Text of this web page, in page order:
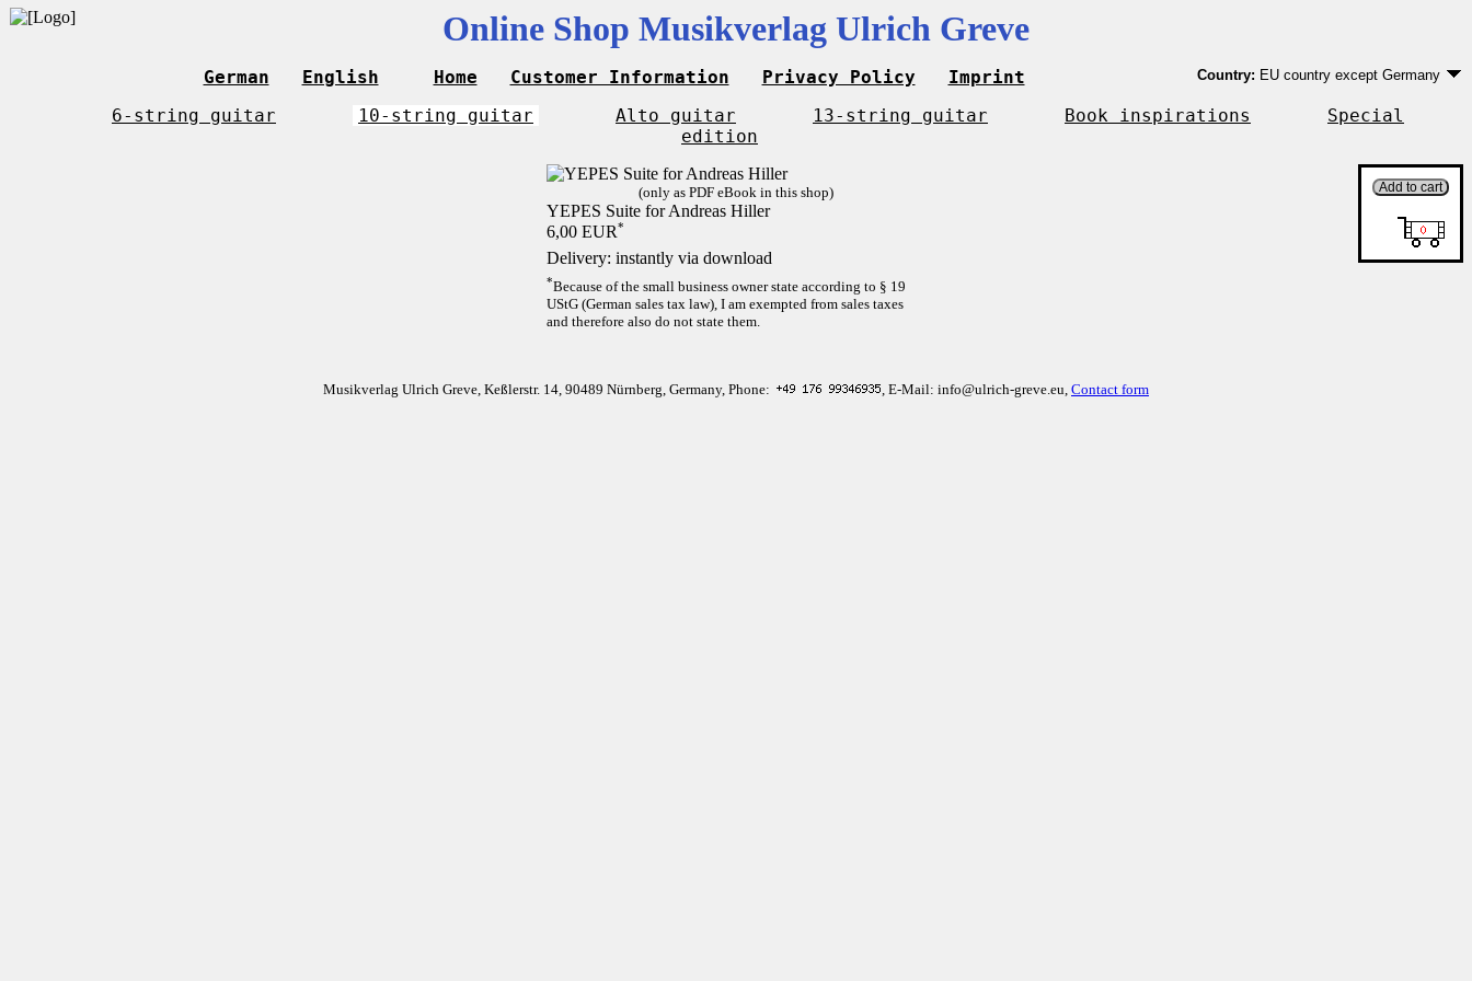
Online Shop Musikverlag Ulrich Greve
German English Home Customer Information Privacy Policy Imprint Country: EU country except Germany
EU country except Germany
Outside EU
6-string guitar 10-string guitar Alto guitar 13-string guitar Book inspirations
Special
edition
(only as PDF eBook in this shop)
YEPES Suite for Andreas Hiller
6,00 EUR*
Delivery: instantly via download
*Because of the small business owner state according to § 19
UStG (German sales tax law), I am exempted from sales taxes
and therefore also do not state them.
Musikverlag Ulrich Greve, Keßlerstr. 14, 90489 Nürnberg, Germany, Phone: , E-Mail: info@ulrich-greve.eu, Contact form